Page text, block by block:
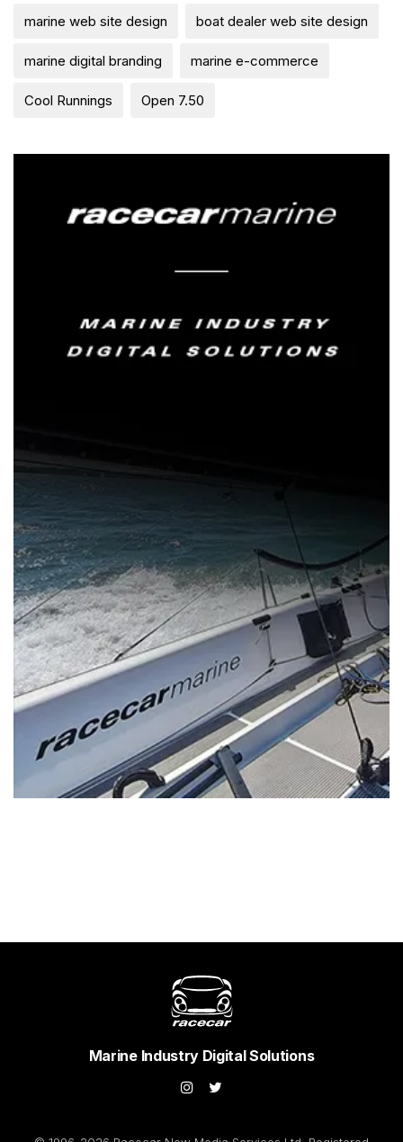
marine web site design boat dealer web site design
marine digital branding marine e-commerce
Cool Runnings Open 7.50
Marine Industry Digital Solutions